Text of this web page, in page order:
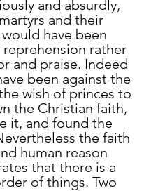
and absurdly,
and their
have been
rather
and praise. Indeed
been against the
wish of princes to
the Christian faith,
it, and found the
the faith
human reason
that there is a
of things. Two